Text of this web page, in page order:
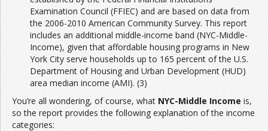
Examination Council (FFIEC) and are based on data from
the 2006-2010 American Community Survey. This report
includes an additional middle-income band (NYC-Middle-
Income), given that affordable housing programs in New
York City serve households up to 165 percent of the U.S.
Department of Housing and Urban Development (HUD)
area median income (AMI). (3)
You’re all wondering, of course, what NYC-Middle Income is,
so the report provides the following explanation of the income
categories: